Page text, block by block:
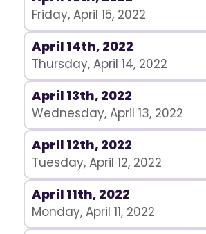
Friday, April 15, 2022
April 14th, 2022
Thursday, April 14, 2022
April 13th, 2022
Wednesday, April 13, 2022
April 12th, 2022
Tuesday, April 12, 2022
April 11th, 2022
Monday, April 11, 2022